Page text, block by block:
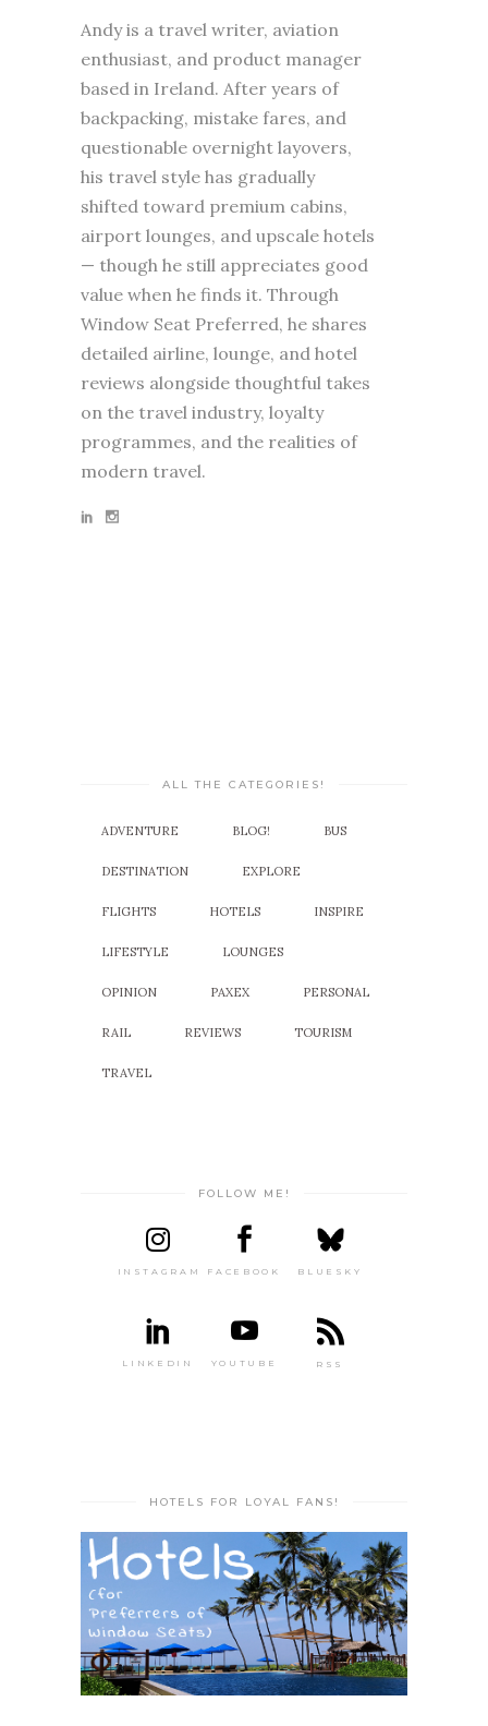
Andy is a travel writer, aviation
enthusiast, and product manager
based in Ireland. After years of
backpacking, mistake fares, and
questionable overnight layovers,
his travel style has gradually
shifted toward premium cabins,
airport lounges, and upscale hotels
— though he still appreciates good
value when he finds it. Through
Window Seat Preferred, he shares
detailed airline, lounge, and hotel
reviews alongside thoughtful takes
on the travel industry, loyalty
programmes, and the realities of
modern travel.
ALL THE CATEGORIES!
ADVENTURE BLOG! BUS
DESTINATION EXPLORE
FLIGHTS HOTELS INSPIRE
LIFESTYLE LOUNGES
OPINION PAXEX PERSONAL
RAIL REVIEWS TOURISM
TRAVEL
FOLLOW ME!
INSTAGRAM FACEBOOK BLUESKY
LINKEDIN YOUTUBE RSS
HOTELS FOR LOYAL FANS!